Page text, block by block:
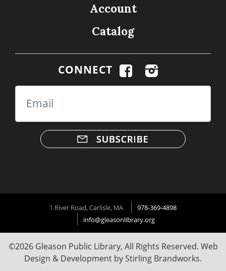
Account
Catalog
CONNECT
Email
1 River Road, Carlisle, MA
978-369-4898
info@gleasonlibrary.org
©2026 Gleason Public Library, All Rights Reserved. Web
Design & Development byStirling Brandworks.